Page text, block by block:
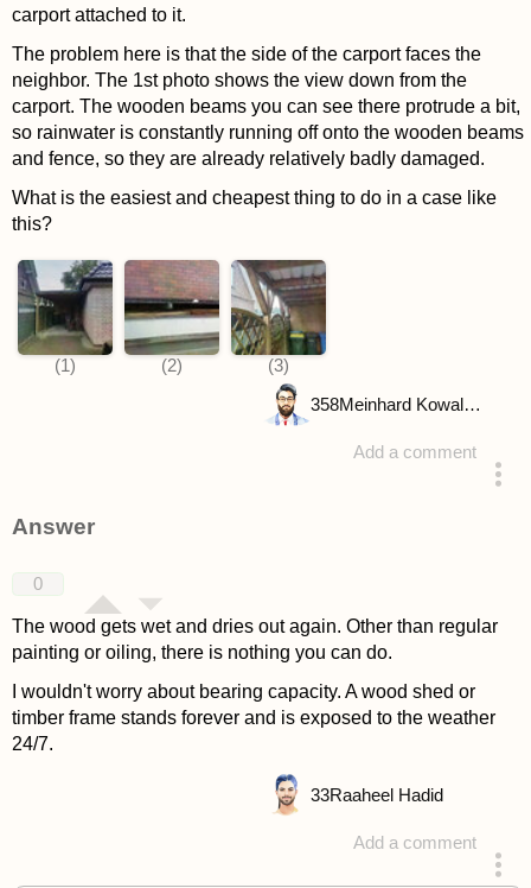
carport attached to it.
The problem here is that the side of the carport faces the
neighbor. The 1st photo shows the view down from the
carport. The wooden beams you can see there protrude a bit,
so rainwater is constantly running off onto the wooden beams
and fence, so they are already relatively badly damaged.
What is the easiest and cheapest thing to do in a case like
this?
Add a comment
358 Meinhard Kowalske
Answer
0
The wood gets wet and dries out again. Other than regular
painting or oiling, there is nothing you can do.
I wouldn't worry about bearing capacity. A wood shed or
timber frame stands forever and is exposed to the weather
24/7.
Add a comment
33Raaheel Hadid